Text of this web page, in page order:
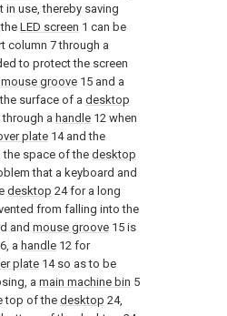
in use, thereby saving
LED screen 1 can be
column 7 through a
to protect the screen
mouse groove 15 and a
surface of a desktop
a handle 12 when
plate 14 and the
the space of the desktop
that a keyboard and
desktop 24 for a long
from falling into the
and mouse groove 15 is
6, a handle 12 for
plate 14 so as to be
a main machine bin 5
top of the desktop 24,